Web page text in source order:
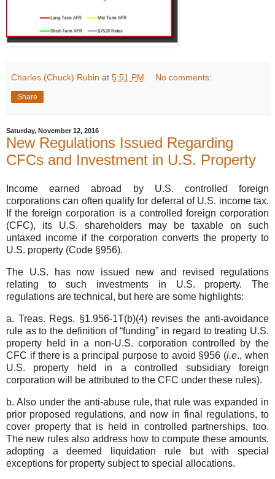
Charles (Chuck) Rubin at 5:51 PM No comments:
Share
Saturday, November 12, 2016
New Regulations Issued Regarding
CFCs and Investment in U.S. Property
Income earned abroad by U.S. controlled foreign
corporations can often qualify for deferral of U.S. income tax.
If the foreign corporation is a controlled foreign corporation
(CFC), its U.S. shareholders may be taxable on such
untaxed income if the corporation converts the property to
U.S. property (Code §956).
The U.S. has now issued new and revised regulations
relating to such investments in U.S. property. The
regulations are technical, but here are some highlights:
a. Treas. Regs. §1.956-1T(b)(4) revises the anti-avoidance
rule as to the definition of “funding” in regard to treating U.S.
property held in a non-U.S. corporation controlled by the
CFC if there is a principal purpose to avoid §956 (i.e., when
U.S. property held in a controlled subsidiary foreign
corporation will be attributed to the CFC under these rules).
b. Also under the anti-abuse rule, that rule was expanded in
prior proposed regulations, and now in final regulations, to
cover property that is held in controlled partnerships, too.
The new rules also address how to compute these amounts,
adopting a deemed liquidation rule but with special
exceptions for property subject to special allocations.